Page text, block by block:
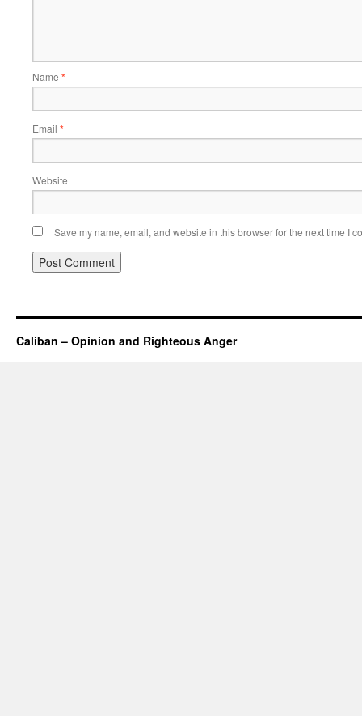
Name *
Email *
Website
Save my name, email, and website in this browser for the next time I
Caliban – Opinion and Righteous Anger